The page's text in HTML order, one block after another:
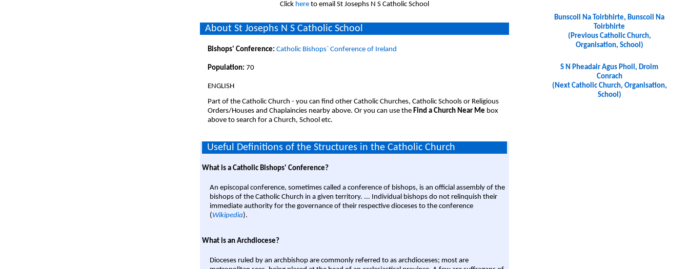
Click hereto email St Josephs N S Catholic School
About St Josephs N S Catholic School
Bishops' Conference: Catholic Bishops` Conference of Ireland
Population: 70
ENGLISH
Part of the Catholic Church - you can find other Catholic Churches, Catholic Schools or Religious
Orders/Houses and Chaplaincies nearby above. Or you can use the Find a Church Near Me box
above to search for a Church, School etc.
Useful Definitions of the Structures in the Catholic Church
What is a Catholic Bishops' Conference?
An episcopal conference, sometimes called a conference of bishops, is an official assembly of the
bishops of the Catholic Church in a given territory. ... Individual bishops do not relinquish their
immediate authority for the governance of their respective dioceses to the conference
( Wikipedia).
What is an Archdiocese?
Dioceses ruled by an archbishop are commonly referred to as archdioceses; most are
Bunscoil Na Toirbhirte, Bunscoil Na
Toirbhirte
(Previous Catholic Church,
Organisation, School)
S N Pheadair Agus Phoil, Droim
Conrach
(Next Catholic Church, Organisation,
School)